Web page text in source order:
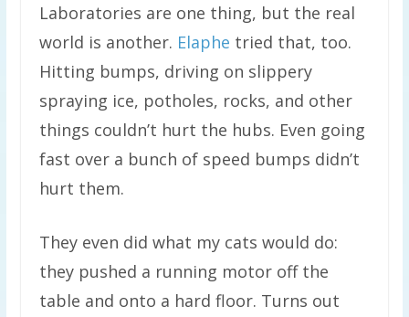
Laboratories are one thing, but the real
world is another. Elaphe tried that, too.
Hitting bumps, driving on slippery
spraying ice, potholes, rocks, and other
things couldn’t hurt the hubs. Even going
fast over a bunch of speed bumps didn’t
hurt them.
They even did what my cats would do:
they pushed a running motor off the
table and onto a hard floor. Turns out